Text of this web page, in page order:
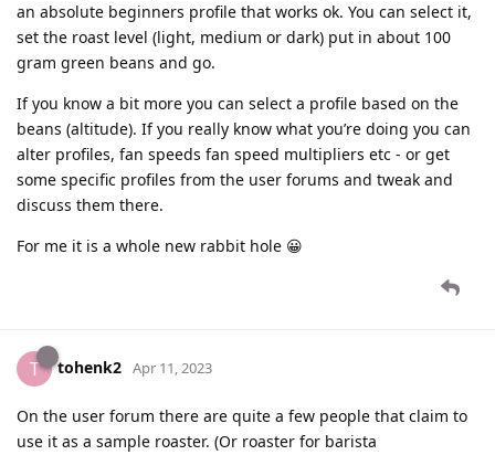
an absolute beginners profile that works ok. You can select it,
set the roast level (light, medium or dark) put in about 100
gram green beans and go.
If you know a bit more you can select a profile based on the
beans (altitude). If you really know what you’re doing you can
alter profiles, fan speeds fan speed multipliers etc - or get
some specific profiles from the user forums and tweak and
discuss them there.
For me it is a whole new rabbit hole 😀
T tohenk2 Apr 11, 2023
On the user forum there are quite a few people that claim to
use it as a sample roaster. (Or roaster for barista